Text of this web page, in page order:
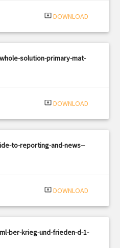
system_update_alt DOWNLOAD
solution-primary-mat-
system_update_alt DOWNLOAD
to-reporting-and-news--
system_update_alt DOWNLOAD
ber-krieg-und-frieden-d-1-